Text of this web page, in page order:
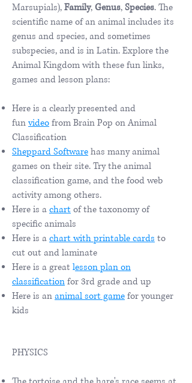
Marsupials),Family,Genus,Species. The
scientific name of an animal includes its
genus and species, and sometimes
subspecies, and is in Latin. Explore the
Animal Kingdom with these fun links,
games and lesson plans:
Here is a clearly presented and
funvideofrom Brain Pop on Animal
Classification
Sheppard Softwarehas many animal
games on their site. Try the animal
classification game, and the food web
activity among others.
Here is achartof the taxonomy of
specific animals
Here is achart with printable cards to
cut out and laminate
Here is a greatlesson plan on
classificationfor 3rd grade and up
Here is ananimal sort gamefor younger
kids
PHYSICS